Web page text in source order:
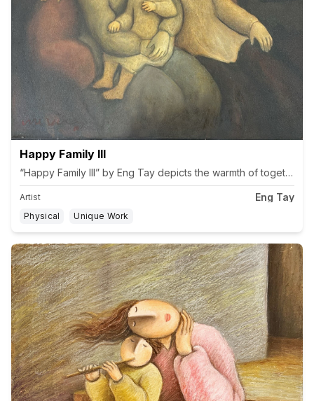
Happy Family III
“Happy Family III” by Eng Tay depicts the warmth of
Artist Eng Tay
Physical Unique Work